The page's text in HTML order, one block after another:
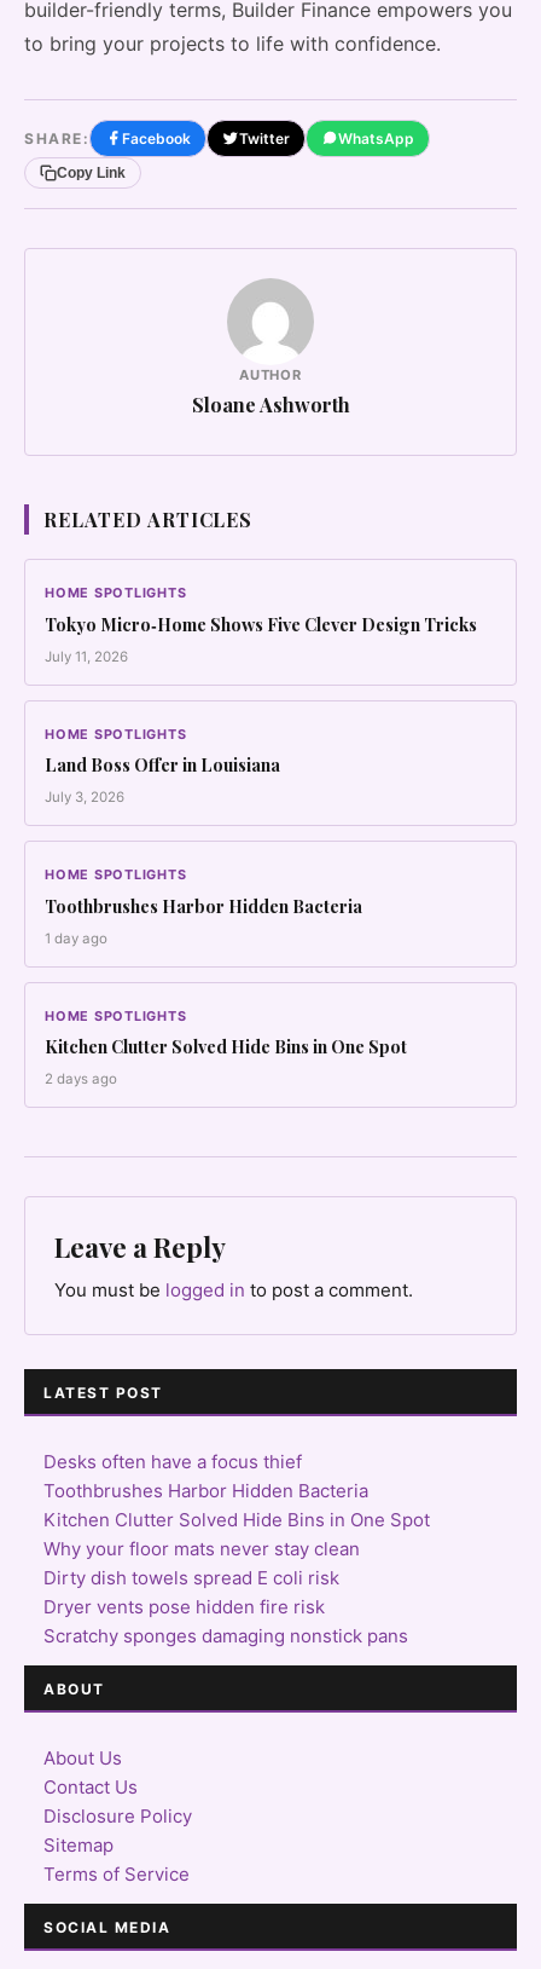
builder-friendly terms, Builder Finance empowers you
to bring your projects to life with confidence.
SHARE: Facebook Twitter WhatsApp
Copy Link
AUTHOR
Sloane Ashworth
RELATED ARTICLES
HOME SPOTLIGHTS
Tokyo Micro‑Home Shows Five Clever Design Tricks
July 11, 2026
HOME SPOTLIGHTS
Land Boss Offer in Louisiana
July 3, 2026
HOME SPOTLIGHTS
Toothbrushes Harbor Hidden Bacteria
1 day ago
HOME SPOTLIGHTS
Kitchen Clutter Solved Hide Bins in One Spot
2 days ago
Leave a Reply
You must be logged in to post a comment.
LATEST POST
Desks often have a focus thief
Toothbrushes Harbor Hidden Bacteria
Kitchen Clutter Solved Hide Bins in One Spot
Why your floor mats never stay clean
Dirty dish towels spread E coli risk
Dryer vents pose hidden fire risk
Scratchy sponges damaging nonstick pans
ABOUT
About Us
Contact Us
Disclosure Policy
Sitemap
Terms of Service
SOCIAL MEDIA